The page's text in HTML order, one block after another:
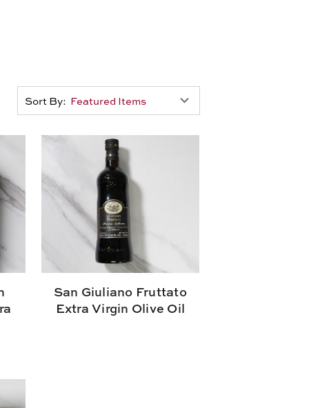
Sort By:
San Giuliano Fruttato
Extra Virgin Olive Oil